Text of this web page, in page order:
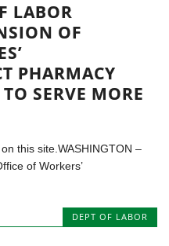
LABOR
OF
PHARMACY
SERVE MORE
this site.WASHINGTON –
of Workers’
DEPT OF LABOR